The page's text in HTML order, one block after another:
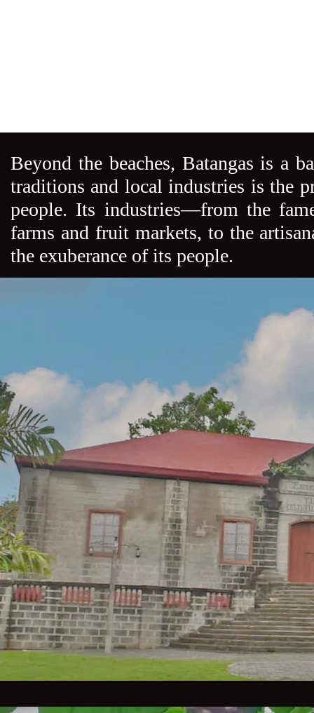
Beyond the beaches, Batangas is a
traditions and local industries is the
people. Its industries––from the
farms and fruit markets, to the
the exuberance of its people.